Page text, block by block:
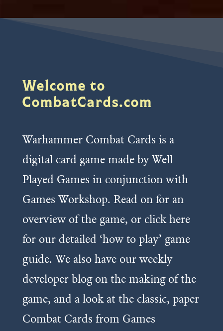
Welcome to
CombatCards.com
Warhammer Combat Cards is a
digital card game made by Well
Played Games in conjunction with
Games Workshop. Read on for an
overview of the game, or click here
for our detailed ‘how to play’ game
guide. We also have our weekly
developer blog on the making of the
game, and a look at the classic, paper
Combat Cards from Games